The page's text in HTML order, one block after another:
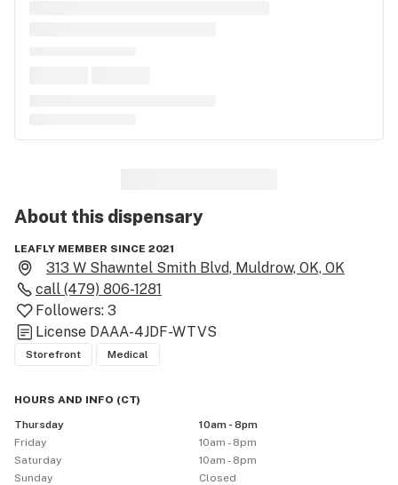
About this dispensary
LEAFLY MEMBER SINCE 2021
313 W Shawntel Smith Blvd, Muldrow, OK, OK
call (479) 806-1281
Followers: 3
License DAAA-4JDF-WTVS
Storefront Medical
HOURS AND INFO (CT)
Thursday
10am - 8pm
Friday
10am - 8pm
Saturday
10am - 8pm
Sunday
Closed